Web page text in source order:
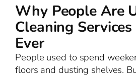
Why People Are
Cleaning
Ever
People used to spend
floors and dusting shelves.